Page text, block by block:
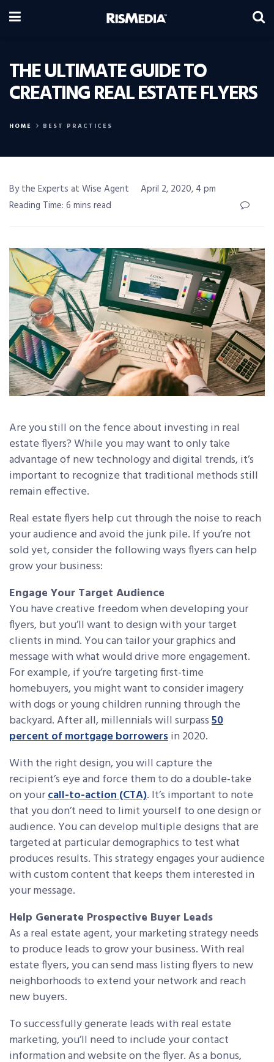
THE ULTIMATE GUIDE TO
CREATING REAL ESTATE FLYERS
HOME BEST PRACTICES
By the Experts at Wise Agent
April 2, 2020, 4 pm
Reading Time: 6 mins read
Are you still on the fence about investing in real
estate flyers? While you may want to only take
advantage of new technology and digital trends, it’s
important to recognize that traditional methods still
remain effective.
Real estate flyers help cut through the noise to reach
your audience and avoid the junk pile. If you’re not
sold yet, consider the following ways flyers can help
grow your business:
Engage Your Target Audience
You have creative freedom when developing your
flyers, but you’ll want to design with your target
clients in mind. You can tailor your graphics and
message with what would drive more engagement.
For example, if you’re targeting first-time
homebuyers, you might want to consider imagery
with dogs or young children running through the
backyard. After all, millennials will surpass50
percent of mortgage borrowersin 2020.
With the right design, you will capture the
recipient’s eye and force them to do a double-take
on yourcall-to-action (CTA). It’s important to note
that you don’t need to limit yourself to one design or
audience. You can develop multiple designs that are
targeted at particular demographics to test what
produces results. This strategy engages your audience
with custom content that keeps them interested in
your message.
Help Generate Prospective Buyer Leads
As a real estate agent, your marketing strategy needs
to produce leads to grow your business. With real
estate flyers, you can send mass listing flyers to new
neighborhoods to extend your network and reach
new buyers.
To successfully generate leads with real estate
marketing, you’ll need to include your contact
information and website on the flyer. As a bonus,